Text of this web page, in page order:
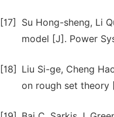
[17]
Su Hong-sheng, Li
model [J]. Power
[18]
Liu Si-ge, Cheng
on rough set theory